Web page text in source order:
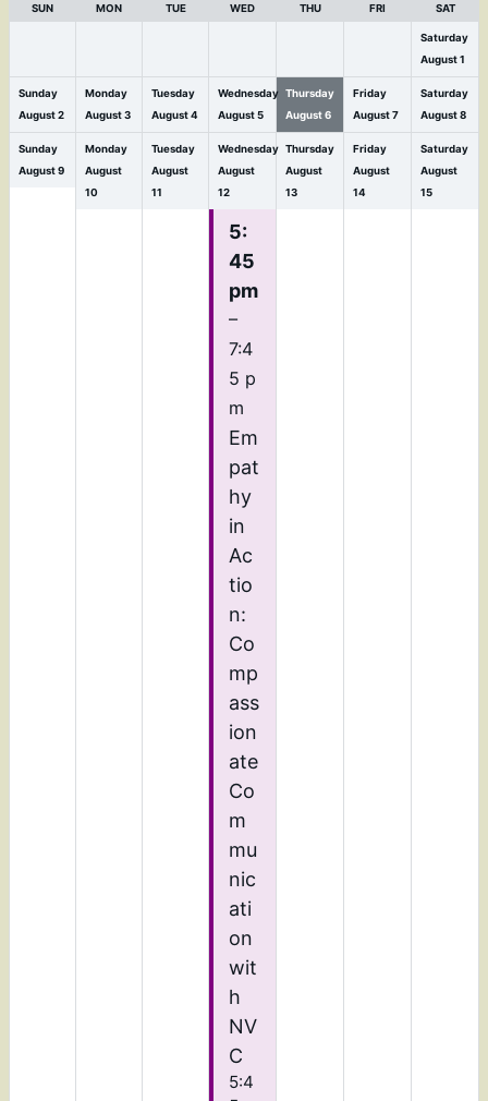
SUN MON TUE WED THU FRI SAT
Saturday
August 1
Sunday
August 2
Monday
August 3
Tuesday
August 4
Wednesday
August 5
Thursday
August 6
Friday
August 7
Saturday
August 8
Sunday
August 9
Monday
August
10
Tuesday
August
11
Wednesday
August
12
5:
45
pm
–
7:4
5 p
m
Em
pat
hy
in
Ac
tio
n:
Co
mp
ass
ion
ate
Co
m
mu
nic
ati
on
wit
h
NV
C
5:4
Thursday
August
13
Friday
August
14
Saturday
August
15